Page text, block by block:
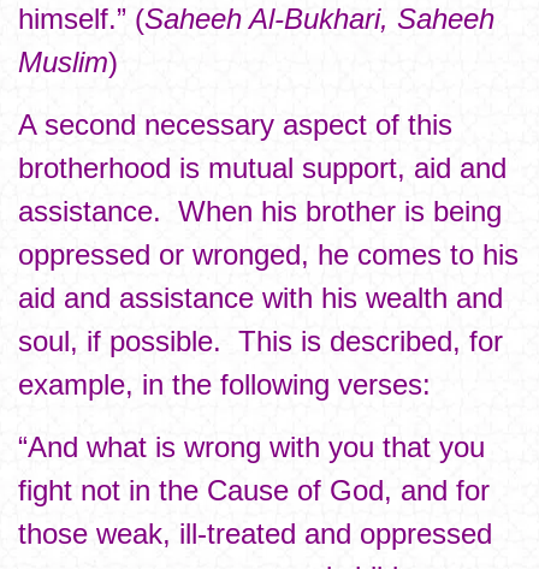
himself.” (Saheeh Al-Bukhari, Saheeh
Muslim)
A second necessary aspect of this
brotherhood is mutual support, aid and
assistance. When his brother is being
oppressed or wronged, he comes to his
aid and assistance with his wealth and
soul, if possible. This is described, for
example, in the following verses:
“And what is wrong with you that you
fight not in the Cause of God, and for
those weak, ill-treated and oppressed